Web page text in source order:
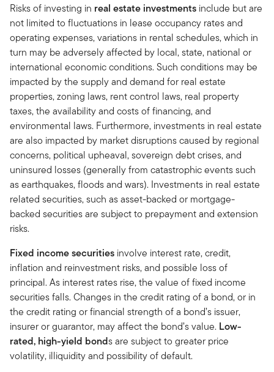
Risks of investing in real estate investments include but are
not limited to fluctuations in lease occupancy rates and
operating expenses, variations in rental schedules, which in
turn may be adversely affected by local, state, national or
international economic conditions. Such conditions may be
impacted by the supply and demand for real estate
properties, zoning laws, rent control laws, real property
taxes, the availability and costs of financing, and
environmental laws. Furthermore, investments in real estate
are also impacted by market disruptions caused by regional
concerns, political upheaval, sovereign debt crises, and
uninsured losses (generally from catastrophic events such
as earthquakes, floods and wars). Investments in real estate
related securities, such as asset-backed or mortgage-
backed securities are subject to prepayment and extension
risks.
Fixed income securities involve interest rate, credit,
inflation and reinvestment risks, and possible loss of
principal. As interest rates rise, the value of fixed income
securities falls. Changes in the credit rating of a bond, or in
the credit rating or financial strength of a bond’s issuer,
insurer or guarantor, may affect the bond’s value. Low-
rated, high-yield bonds are subject to greater price
volatility, illiquidity and possibility of default.